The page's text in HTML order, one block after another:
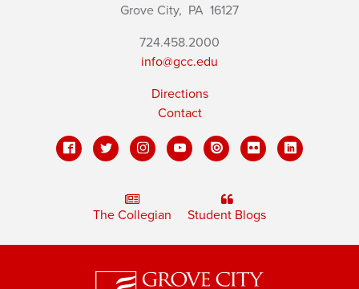
Grove City, PA 16127
724.458.2000
info@gcc.edu
Directions
Contact
The Collegian Student Blogs